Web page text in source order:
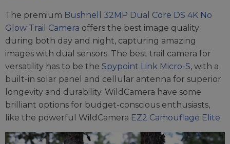
The premium Bushnell 32MP Dual Core DS 4K No
Glow Trail Camera offers the best image quality
during both day and night, capturing amazing
images with dual sensors. The best trail camera for
versatility has to be the Spypoint Link Micro-S, with a
built-in solar panel and cellular antenna for superior
longevity and durability. WildCamera have some
brilliant options for budget-conscious enthusiasts,
like the powerful WildCamera EZ2 Camouflage Elite.